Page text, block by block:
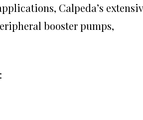
Calpeda’s
booster pumps,